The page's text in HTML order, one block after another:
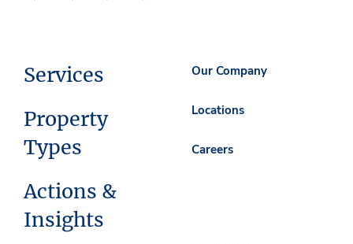
Services
Property
Types
Actions &
Insights
Our Company
Locations
Careers